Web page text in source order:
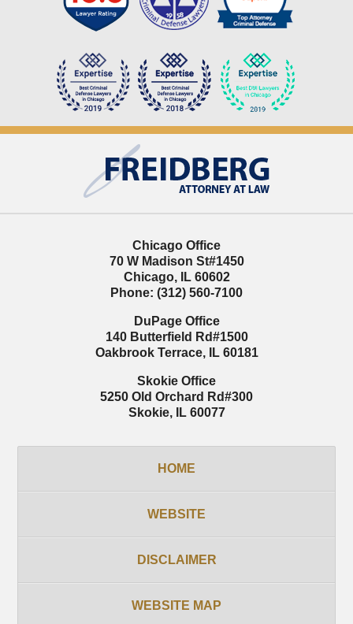
Information
Chicago Office
70 W Madison St#1450
Chicago, IL 60602
Phone: (312) 560-7100
DuPage Office
140 Butterfield Rd#1500
Oakbrook Terrace, IL 60181
Skokie Office
5250 Old Orchard Rd#300
Skokie, IL 60077
HOME
WEBSITE
DISCLAIMER
WEBSITE MAP